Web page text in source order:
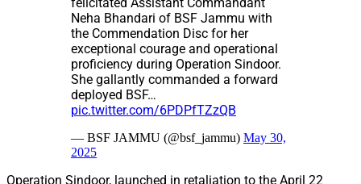
Neha Bhandari of BSF Jammu with
the Commendation Disc for her
exceptional courage and operational
proficiency during Operation Sindoor.
She gallantly commanded a forward
deployed BSF…
pic.twitter.com/6PDPfTZzQB
— BSF JAMMU (@bsf_jammu) May 30,
2025
Operation Sindoor, launched in retaliation to the April 22